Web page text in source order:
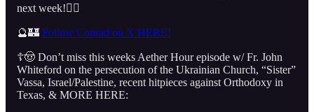
next week!👇🏻
🔮🏰 Follow Conrad on X HERE!
☦️🤠 Don’t miss this weeks Aether Hour episode w/ Fr. John
Whiteford on the persecution of the Ukrainian Church, “Sister”
Vassa, Israel/Palestine, recent hitpieces against Orthodoxy in
Texas, & MORE HERE: